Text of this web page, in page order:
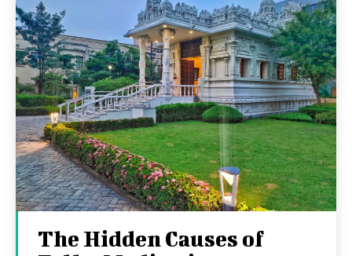
The Hidden Causes of